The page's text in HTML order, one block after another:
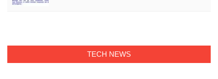
TECH NEWS